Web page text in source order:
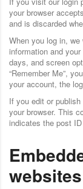
your browser
and is discarded
When you log in,
information and
days, and screen
“Remember Me”,
your account, the
If you edit or
your browser. This
indicates the post
websites